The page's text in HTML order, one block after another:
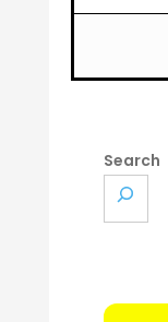
Search